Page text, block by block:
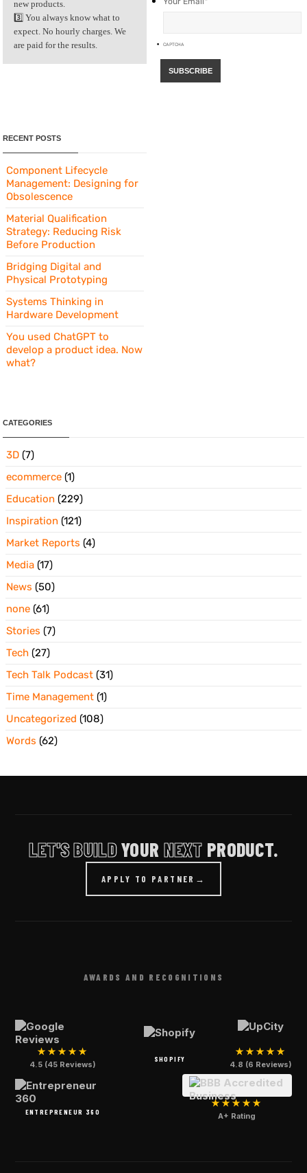
new products.
3️⃣ You always know what to
expect. No hourly charges. We
are paid for the results.
CAPTCHA
RECENT POSTS
Component Lifecycle
Management: Designing for
Obsolescence
Material Qualification
Strategy: Reducing Risk
Before Production
Bridging Digital and
Physical Prototyping
Systems Thinking in
Hardware Development
You used ChatGPT to
develop a product idea. Now
what?
CATEGORIES
3D(7)
ecommerce(1)
Education (229)
Inspiration (121)
Market Reports (4)
Media(17)
News (50)
none(61)
Stories (7)
Tech (27)
Tech Talk Podcast(31)
Time Management(1)
Uncategorized (108)
Words (62)
LET'S BUILDYOUR NEXT PRODUCT.
APPLY TO PARTNER →
AWARDS AND RECOGNITIONS
★★★★★
4.5 (45 Reviews)
SHOPIFY
★★★★★
4.8 (6 Reviews)
ENTREPRENEUR 360
★★★★★
A+ Rating